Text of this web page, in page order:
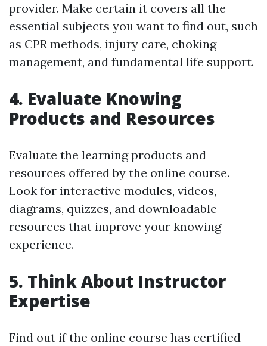
provider. Make certain it covers all the
essential subjects you want to find out, such
as CPR methods, injury care, choking
management, and fundamental life support.
4. Evaluate Knowing
Products and Resources
Evaluate the learning products and
resources offered by the online course.
Look for interactive modules, videos,
diagrams, quizzes, and downloadable
resources that improve your knowing
experience.
5. Think About Instructor
Expertise
Find out if the online course has certified